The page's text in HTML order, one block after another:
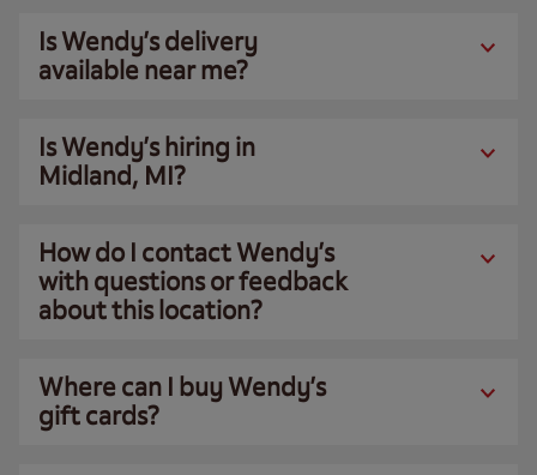
Is Wendy’s delivery
available near me?
Is Wendy’s hiring in
Midland, MI?
How do I contact Wendy’s
with questions or feedback
about this location?
Where can I buy Wendy’s
gift cards?